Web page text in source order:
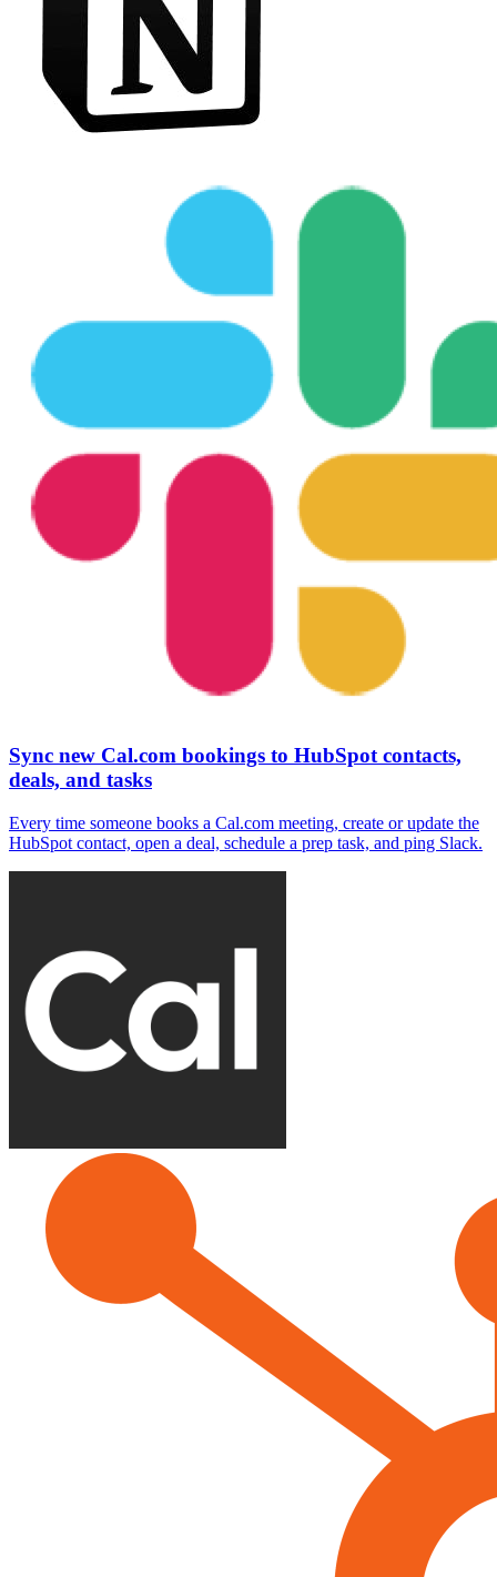
Sync new Cal.com bookings to HubSpot contacts,
deals, and tasks
Every time someone books a Cal.com meeting, create or update the
HubSpot contact, open a deal, schedule a prep task, and ping Slack.